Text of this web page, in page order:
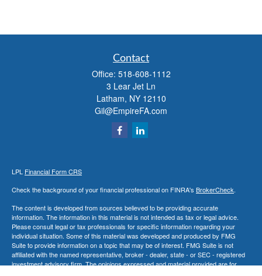
Contact
Office: 518-608-1112
3 Lear Jet Ln
Latham, NY 12110
Gil@EmpireFA.com
LPL Financial Form CRS
Check the background of your financial professional on FINRA's BrokerCheck.
The content is developed from sources believed to be providing accurate
information. The information in this material is not intended as tax or legal advice.
Please consult legal or tax professionals for specific information regarding your
individual situation. Some of this material was developed and produced by FMG
Suite to provide information on a topic that may be of interest. FMG Suite is not
affiliated with the named representative, broker - dealer, state - or SEC - registered
investment advisory firm. The opinions expressed and material provided are for